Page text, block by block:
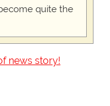
quite the
news story!